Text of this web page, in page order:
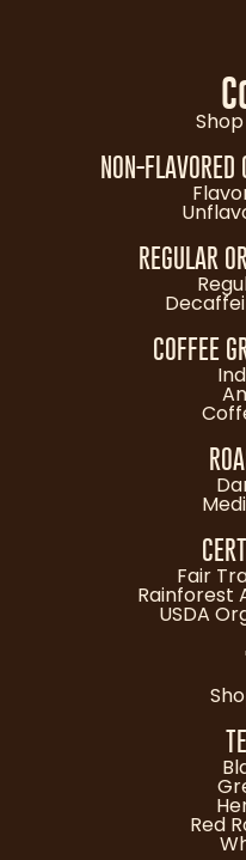
NON-FLAVORED
REGULAR
COFFEE
Fair
Rainforest
USDA
Red